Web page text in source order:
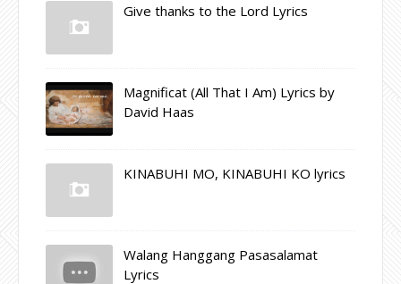
Give thanks to the Lord Lyrics
Magnificat (All That I Am) Lyrics by
David Haas
KINABUHI MO, KINABUHI KO lyrics
Walang Hanggang Pasasalamat
Lyrics